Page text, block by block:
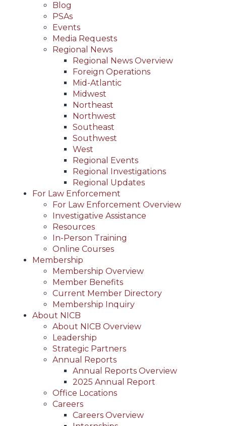
Blog
PSAs
Events
Media Requests
Regional News
Regional News Overview
Foreign Operations
Mid-Atlantic
Midwest
Northeast
Northwest
Southeast
Southwest
West
Regional Events
Regional Investigations
Regional Updates
For Law Enforcement
For Law Enforcement Overview
Investigative Assistance
Resources
In-Person Training
Online Courses
Membership
Membership Overview
Member Benefits
Current Member Directory
Membership Inquiry
About NICB
About NICB Overview
Leadership
Strategic Partners
Annual Reports
Annual Reports Overview
2025 Annual Report
Office Locations
Careers
Careers Overview